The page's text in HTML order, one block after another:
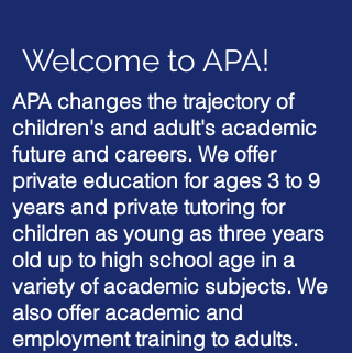
Welcome to APA!
APA changes the trajectory of
children's and adult's academic
future and careers. We offer
private education for ages 3 to 9
years and private tutoring for
children as young as three years
old up to high school age in a
variety of academic subjects. We
also offer academic and
employment training to adults.